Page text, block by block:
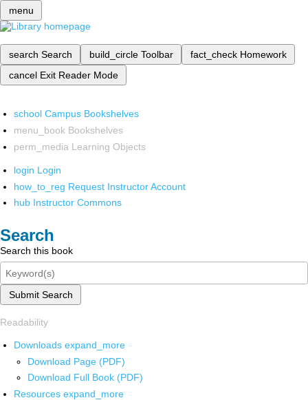
menu
search Search build_circle Toolbar fact_check Homework
cancel Exit Reader Mode
school Campus Bookshelves
menu_book Bookshelves
perm_media Learning Objects
login Login
how_to_reg Request Instructor Account
hub Instructor Commons
Search
Search this book
Submit Search
Readability
Downloads expand_more
Download Page (PDF)
Download Full Book (PDF)
Resources expand_more